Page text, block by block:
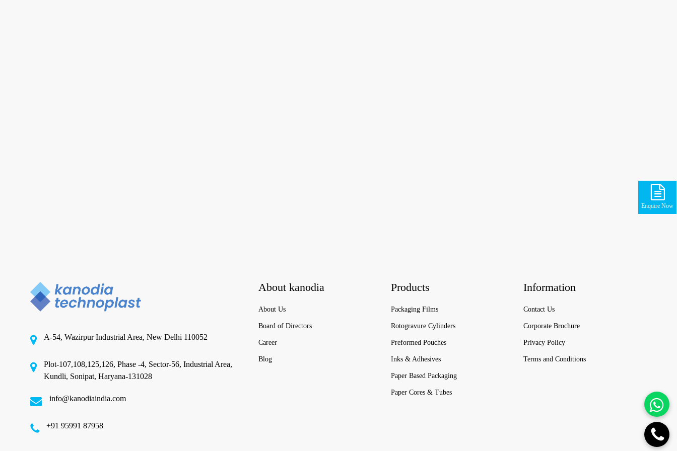
Trial
Order
Buying Metallised Film in India:
What to Check Before You
search on any B2B portal returns dozens…
May 24, 2026
Enquire Now
A-54, Wazirpur Industrial Area, New Delhi 110052
Plot-107,108,125,126, Phase -4, Sector-56, Industrial Area,
Kundli, Sonipat, Haryana-131028
info@kanodiaindia.com
‪+91 95991 87958
About kanodia
About Us
Board of Directors
Career
Blog
Products
Packaging Films
Rotogravure Cylinders
Preformed Pouches
Inks & Adhesives
Paper Based Packaging
Paper Cores & Tubes
Information
Contact Us
Corporate Brochure
Privacy Policy
Terms and Conditions